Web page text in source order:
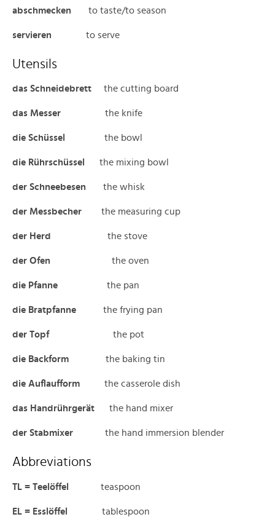
abschmecken to taste/to season
servieren to serve
Utensils
das Schneidebrett the cutting board
das Messer the knife
die Schüssel the bowl
die Rührschüssel the mixing bowl
der Schneebesen the whisk
der Messbecher the measuring cup
der Herd the stove
der Ofen the oven
die Pfanne the pan
die Bratpfanne the frying pan
der Topfthe pot
die Backform the baking tin
die Auflaufform the casserole dish
das Handrührgerät the hand mixer
der Stabmixer the hand immersion blender
Abbreviations
TL = Teelöffel teaspoon
EL = Esslöffel tablespoon